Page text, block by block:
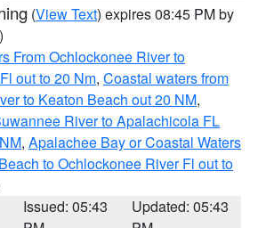
(View Text) expires 08:45 PM by
From Ochlockonee River to
out to 20 Nm, Coastal waters from
to Keaton Beach out 20 NM,
River to Apalachicola FL
, Apalachee Bay or Coastal Waters
to Ochlockonee River Fl out to
Issued: 05:43
Updated: 05:43